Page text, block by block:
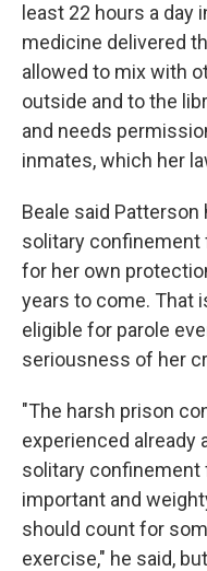
least 22 hours a day
medicine delivered
allowed to mix with
outside and to the
and needs
inmates, which her
Beale said
solitary confinement
for her own
years to come. That
eligible for parole
seriousness of her
"The harsh prison
experienced already
solitary confinement
important and
should count for
exercise," he said,